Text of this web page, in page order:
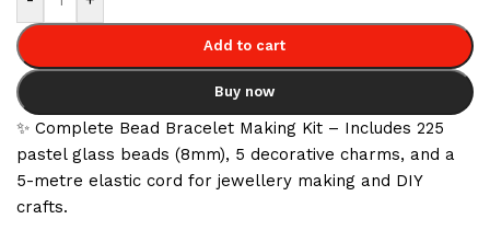
Add to cart
Buy now
✨ Complete Bead Bracelet Making Kit – Includes 225
pastel glass beads (8mm), 5 decorative charms, and a
5-metre elastic cord for jewellery making and DIY
crafts.